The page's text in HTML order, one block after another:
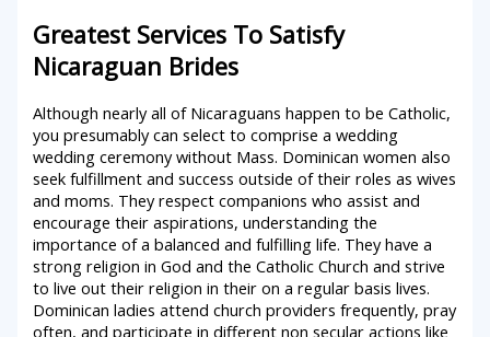
Greatest Services To Satisfy
Nicaraguan Brides
Although nearly all of Nicaraguans happen to be Catholic,
you presumably can select to comprise a wedding
wedding ceremony without Mass. Dominican women also
seek fulfillment and success outside of their roles as wives
and moms. They respect companions who assist and
encourage their aspirations, understanding the
importance of a balanced and fulfilling life. They have a
strong religion in God and the Catholic Church and strive
to live out their religion in their on a regular basis lives.
Dominican ladies attend church providers frequently, pray
often, and participate in different non secular actions like